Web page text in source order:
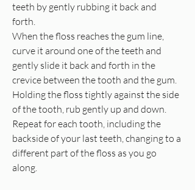
teeth by gently rubbing it back and
forth.
When the floss reaches the gum line,
curve it around one of the teeth and
gently slide it back and forth in the
crevice between the tooth and the gum.
Holding the floss tightly against the side
of the tooth, rub gently up and down.
Repeat for each tooth, including the
backside of your last teeth, changing to a
different part of the floss as you go
along.